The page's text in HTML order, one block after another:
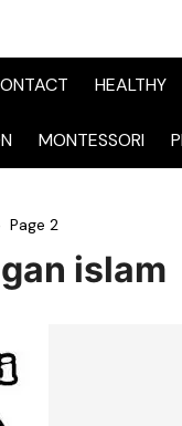
HEALTHY
MONTESSORI
Page 2
islam